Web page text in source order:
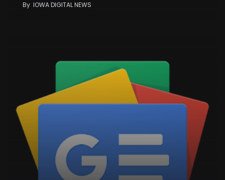
By IOWA DIGITAL NEWS